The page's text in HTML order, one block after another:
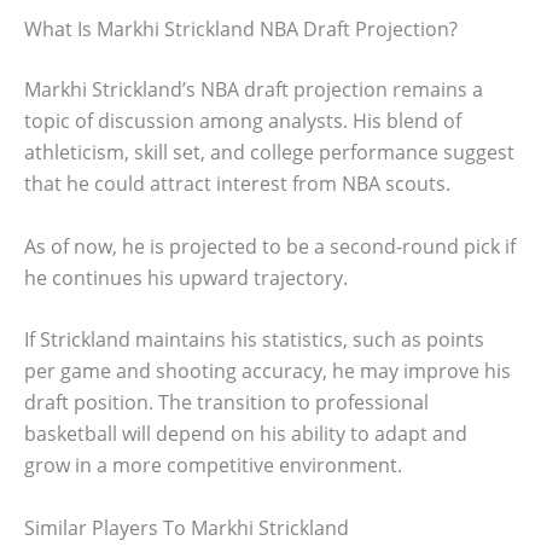
What Is Markhi Strickland NBA Draft Projection?
Markhi Strickland’s NBA draft projection remains a
topic of discussion among analysts. His blend of
athleticism, skill set, and college performance suggest
that he could attract interest from NBA scouts.
As of now, he is projected to be a second-round pick if
he continues his upward trajectory.
If Strickland maintains his statistics, such as points
per game and shooting accuracy, he may improve his
draft position. The transition to professional
basketball will depend on his ability to adapt and
grow in a more competitive environment.
Similar Players To Markhi Strickland